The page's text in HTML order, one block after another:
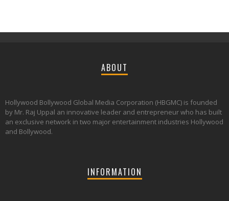
ABOUT
Hollywood Bollywood Global Media Corporation (HBGMC) is founded
by Mr. Raj Uppal an innovative leader and entrepreneur who has built
an exclusive network in two major entertainment industries Hollywood
and Bollywood.
INFORMATION